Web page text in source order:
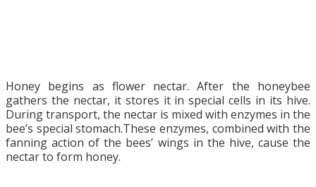
Honey begins as flower nectar. After the honeybee
gathers the nectar, it stores it in special cells in its hive.
During transport, the nectar is mixed with enzymes in the
bee’s special stomach.These enzymes, combined with the
fanning action of the bees’ wings in the hive, cause the
nectar to form honey.